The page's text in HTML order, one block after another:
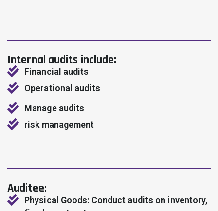
Internal audits include:
Financial audits
Operational audits
Manage audits
risk management
Auditee:
Physical Goods: Conduct audits on inventory,